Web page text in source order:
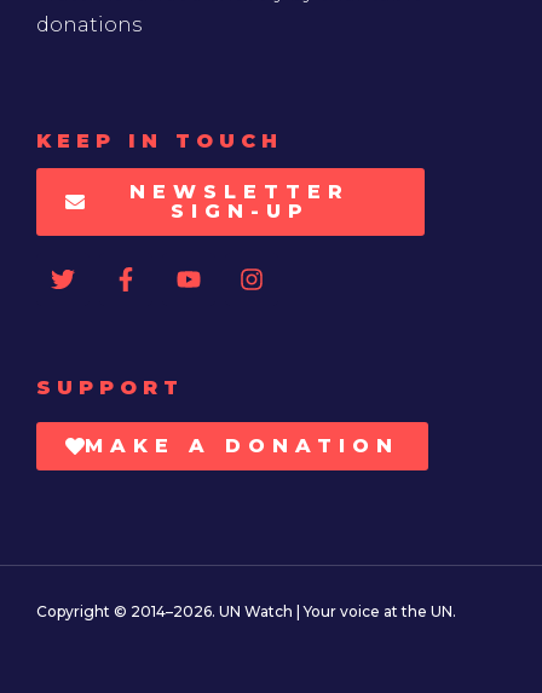
donations
KEEP IN TOUCH
NEWSLETTER
SIGN-UP
SUPPORT
MAKE A DONATION
Copyright © 2014–2026. UN Watch | Your voice at the UN.